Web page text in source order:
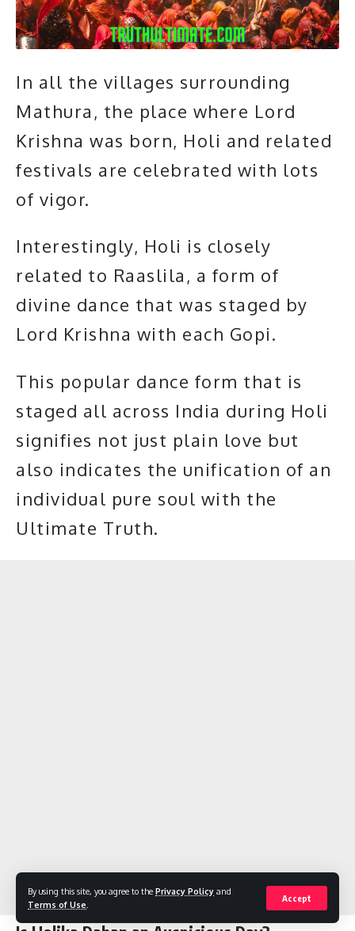
By using this site, you agree to the Privacy Policy and
Terms of Use
Accept
In all the villages surrounding
Mathura, the place where Lord
Krishna was born, Holi and related
festivals are celebrated with lots
of vigor.
Interestingly, Holi is closely
related to Raaslila, a form of
divine dance that was staged by
Lord Krishna with each Gopi.
This popular dance form that is
staged all across India during Holi
signifies not just plain love but
also indicates the unification of an
individual pure soul with the
Ultimate Truth.